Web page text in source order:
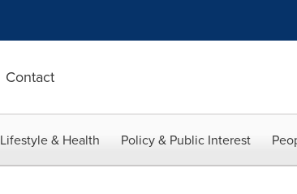
Contact
Lifestyle & Health Policy & Public Interest